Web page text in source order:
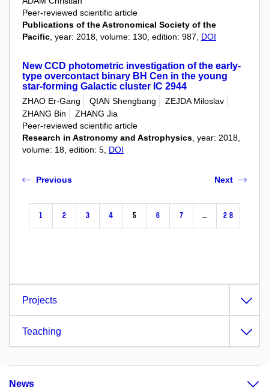
Peer-reviewed scientific article
Publications of the Astronomical Society of the
Pacific , year: 2018, volume: 130, edition: 987, DOI
New CCD photometric investigation of the early-
type overcontact binary BH Cen in the young
star-forming Galactic cluster IC 2944
ZHAO Er-Gang QIAN Shengbang
ZEJDA Miloslav
ZHANG Bin
ZHANG Jia
Peer-reviewed scientific article
Research in Astronomy and Astrophysics, year: 2018,
volume: 18, edition: 5, DOI
Previous
1 2 3 4 5 6 7 … 28
Next
Projects
Teaching
News